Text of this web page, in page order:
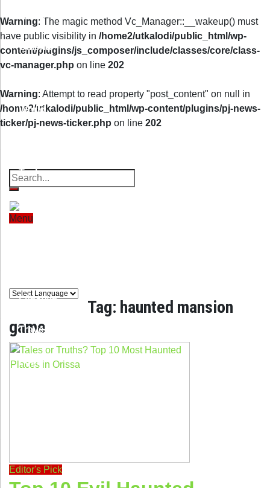
Warning: The magic method Vc_Manager::__wakeup() must
have public visibility in /home2/utkalodi/public_html/wp-
content/plugins/js_composer/include/classes/core/class-
vc-manager.php on line 202
Warning: Attempt to read property "post_content" on null in
/home2/utkalodi/public_html/wp-content/plugins/pj-news-
ticker/pj-news-ticker.php on line 202
Menu
Home
Odisha
World
Tech
Sports
Lifestyle
Travel
Food
Tag: haunted mansion
game
Editor's Pick